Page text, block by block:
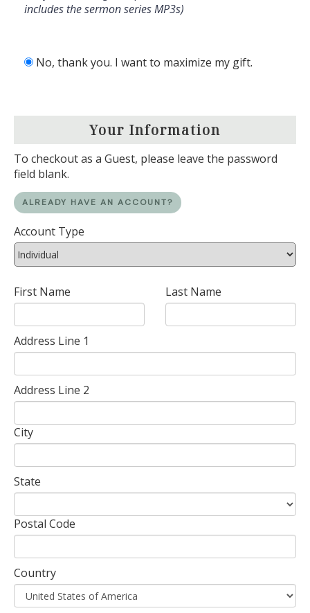
includes the sermon series MP3s)
No, thank you. I want to maximize my gift.
Your Information
To checkout as a Guest, please leave the password
field blank.
ALREADY HAVE AN ACCOUNT?
Account Type
First Name Last Name
Address Line 1
Address Line 2
City
State
Postal Code
Country